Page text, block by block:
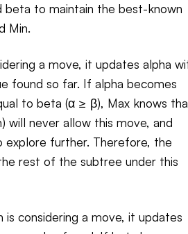
beta to maintain the best-known
Min.
a move, it updates alpha
found so far. If alpha becomes
to beta (α ≥ β), Max knows
will never allow this move, and
explore further. Therefore, the
rest of the subtree under this
is considering a move, it updates